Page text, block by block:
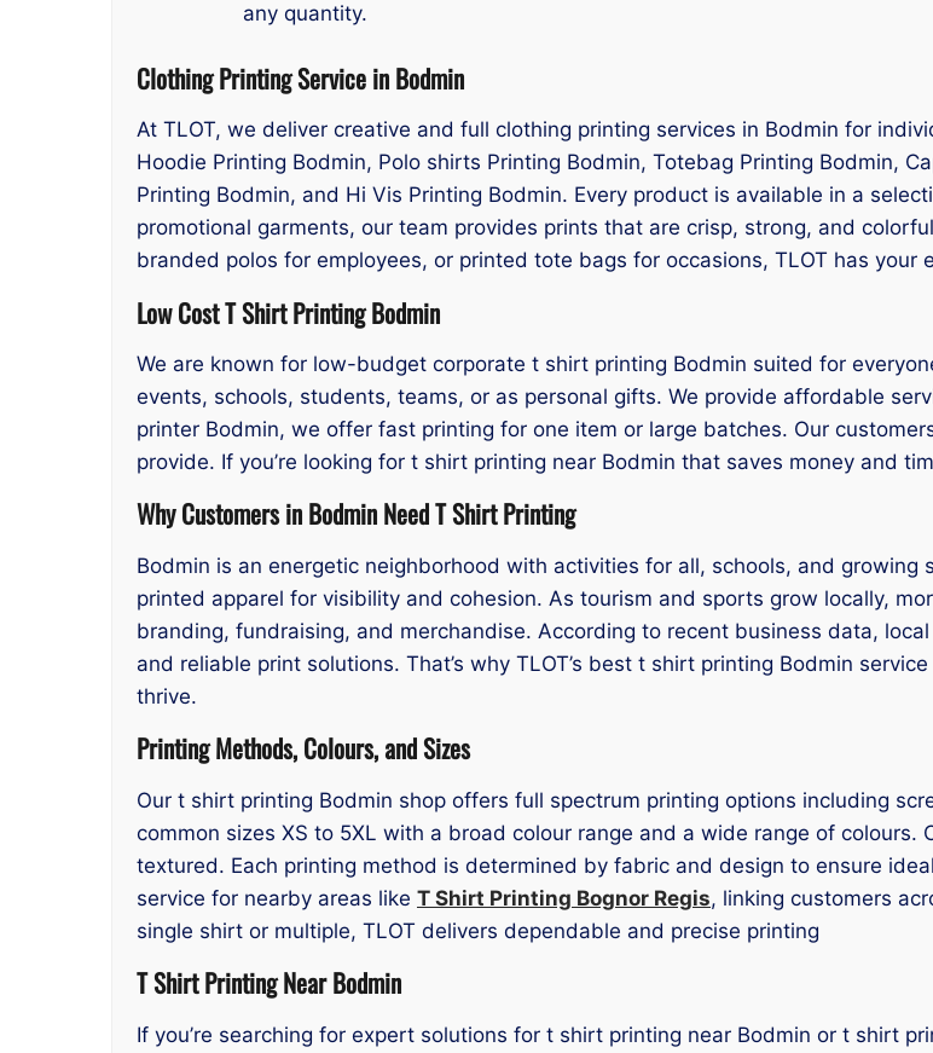
any quantity.
Clothing Printing Service in Bodmin
At TLOT, we deliver creative and full clothing printing services in Bodmin for
Hoodie Printing Bodmin, Polo shirts Printing Bodmin, Totebag Printing Bodmin,
Printing Bodmin, and Hi Vis Printing Bodmin. Every product is available in a
promotional garments, our team provides prints that are crisp, strong, and
branded polos for employees, or printed tote bags for occasions, TLOT has your
Low Cost T Shirt Printing Bodmin
We are known for low-budget corporate t shirt printing Bodmin suited for
events, schools, students, teams, or as personal gifts. We provide affordable
printer Bodmin, we offer fast printing for one item or large batches. Our
provide. If you’re looking for t shirt printing near Bodmin that saves money and
Why Customers in Bodmin Need T Shirt Printing
Bodmin is an energetic neighborhood with activities for all, schools, and
printed apparel for visibility and cohesion. As tourism and sports grow locally,
branding, fundraising, and merchandise. According to recent business data,
and reliable print solutions. That’s why TLOT’s best t shirt printing Bodmin
thrive.
Printing Methods, Colours, and Sizes
Our t shirt printing Bodmin shop offers full spectrum printing options including
common sizes XS to 5XL with a broad colour range and a wide range of
textured. Each printing method is determined by fabric and design to ensure
service for nearby areas like T Shirt Printing Bognor Regis, linking customers
single shirt or multiple, TLOT delivers dependable and precise printing
T Shirt Printing Near Bodmin
If you’re searching for expert solutions for t shirt printing near Bodmin or t shirt